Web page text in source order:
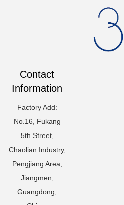
Contact
Information
Factory Add:
No.16, Fukang
5th Street,
Chaolian Industry,
Pengjiang Area,
Jiangmen,
Guangdong,